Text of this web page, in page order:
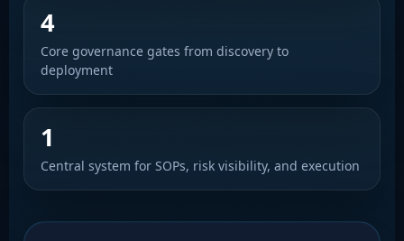
4
Core governance gates from discovery to
deployment
1
Central system for SOPs, risk visibility, and execution